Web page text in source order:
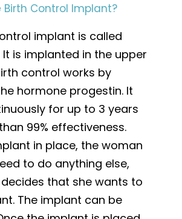
Control Implant?
implant is called
It is implanted in the upper
control works by
hormone progestin. It
for up to 3 years
99% effectiveness.
in place, the woman
to do anything else,
that she wants to
The implant can be